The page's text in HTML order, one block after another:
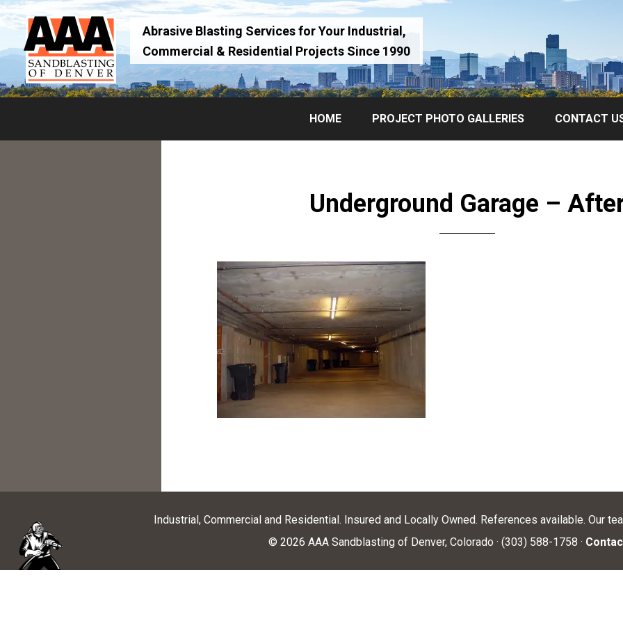
Skip
primary
navigation
Skip
main
content
Abrasive Blasting Services for Your Industrial,
Commercial & Residential Projects Since 1990
HOME PROJECT PHOTO GALLERIES CONTACT
Underground Garage –
Industrial, Commercial and Residential. Insured and Locally Owned. References available. Our
© 2026 AAA Sandblasting of Denver, Colorado · (303) 588-1758 ·